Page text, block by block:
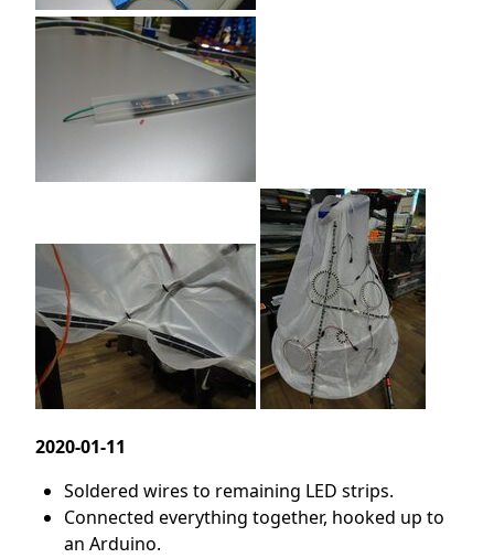
2020-01-11
Soldered wires to remaining LED strips.
Connected everything together, hooked up to
an Arduino.